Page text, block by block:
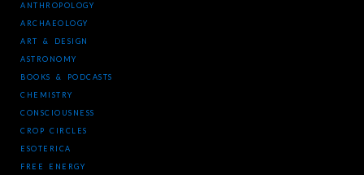
ANTHROPOLOGY
ARCHAEOLOGY
ART & DESIGN
ASTRONOMY
BOOKS & PODCASTS
CHEMISTRY
CONSCIOUSNESS
CROP CIRCLES
ESOTERICA
FREE ENERGY